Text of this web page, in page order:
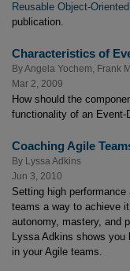
Reusable Object-
publication.
Characteristics of
ByAngela Yochem Frank
Mar 2, 2009
How should the
functionality of an Event-
Coaching Agile
By
Lyssa Adkins
Jun 3, 2010
Setting high
teams a way to achieve
autonomy, mastery, and
Lyssa Adkins shows you
in your Agile teams.